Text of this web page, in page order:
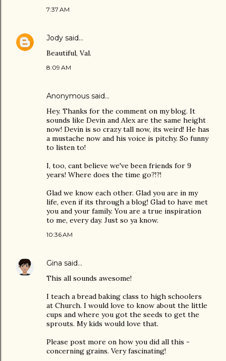
7:37 AM
Jody said…
Beautiful, Val.
8:09 AM
Anonymous said…
Hey. Thanks for the comment on my blog. It
sounds like Devin and Alex are the same height
now! Devin is so crazy tall now, its weird! He has
a mustache now and his voice is pitchy. So funny
to listen to!
I, too, cant believe we've been friends for 9
years! Where does the time go?!?!
Glad we know each other. Glad you are in my
life, even if its through a blog! Glad to have met
you and your family. You are a true inspiration
to me, every day. Just so ya know.
10:36 AM
Gina said…
This all sounds awesome!
I teach a bread baking class to high schoolers
at Church. I would love to know about the little
cups and where you got the seeds to get the
sprouts. My kids would love that.
Please post more on how you did all this -
concerning grains. Very fascinating!